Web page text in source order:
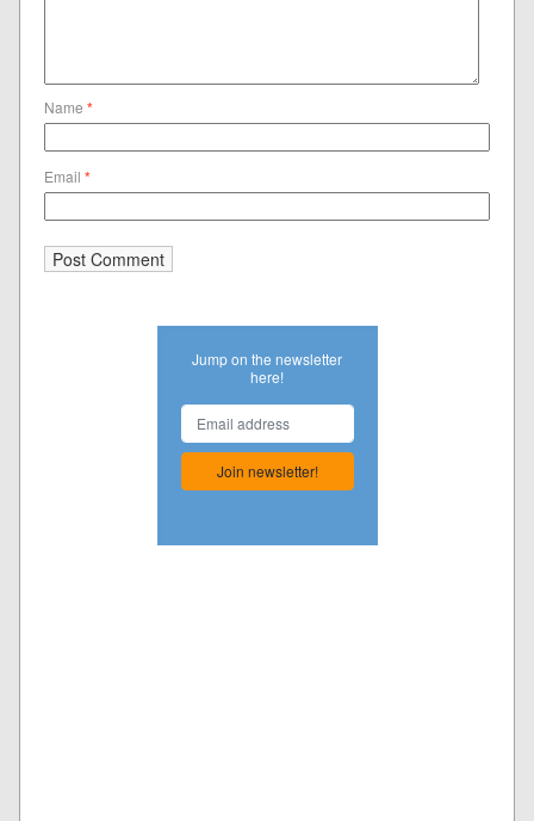
Name*
Email*
Jump on the newsletter
here!